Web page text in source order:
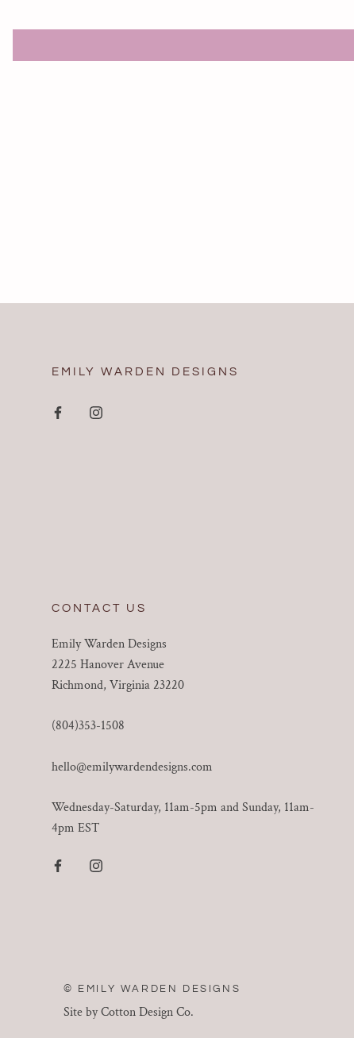
EMILY WARDEN DESIGNS
CONTACT US
Emily Warden Designs
2225 Hanover Avenue
Richmond, Virginia 23220
(804)353-1508
hello@emilywardendesigns.com
Wednesday-Saturday, 11am-5pm and Sunday, 11am-
4pm EST
© EMILY WARDEN DESIGNS
Site by Cotton Design Co.